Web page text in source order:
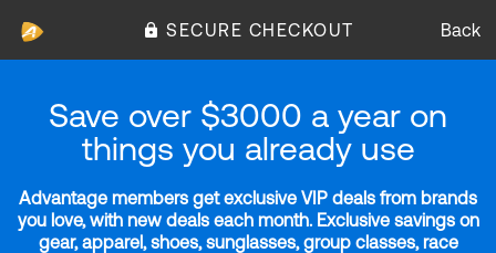
SECURE CHECKOUT Back
Save over $3000 a year on
things you already use
Advantage members get exclusive VIP deals from brands
you love, with new deals each month. Exclusive savings on
gear, apparel, shoes, sunglasses, group classes, race